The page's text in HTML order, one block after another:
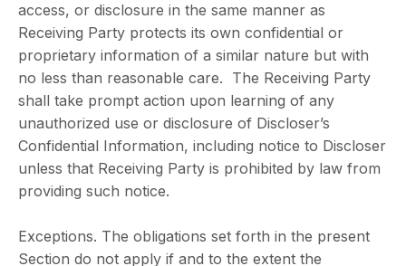
access, or disclosure in the same manner as
Receiving Party protects its own confidential or
proprietary information of a similar nature but with
no less than reasonable care. The Receiving Party
shall take prompt action upon learning of any
unauthorized use or disclosure of Discloser’s
Confidential Information, including notice to Discloser
unless that Receiving Party is prohibited by law from
providing such notice.
Exceptions. The obligations set forth in the present
Section do not apply if and to the extent the